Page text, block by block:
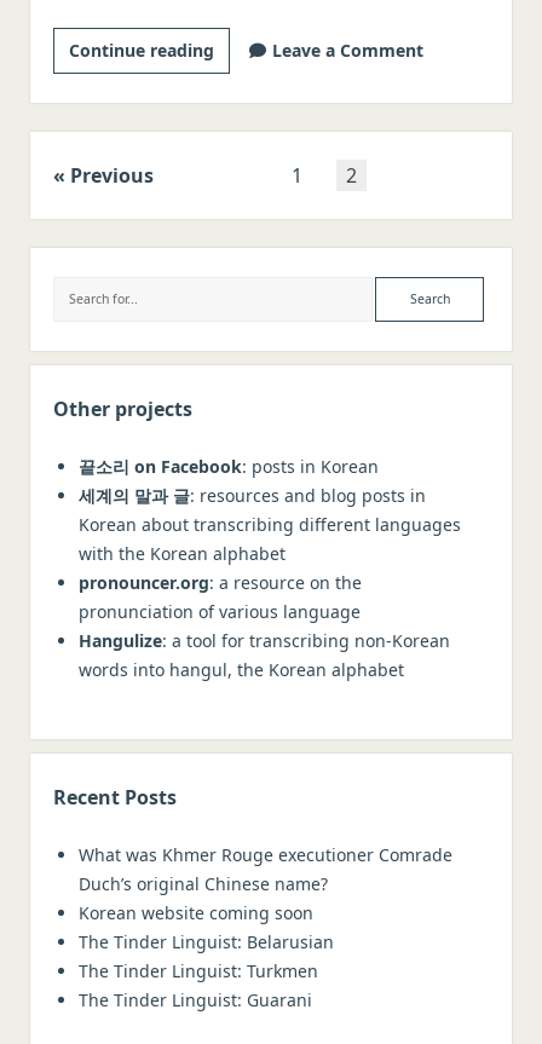
Continue readingStarting
out
Leave a Comment
Posts
Previous 1 2
Search
Other projects
끝소리 on Facebook: posts in Korean
세계의 말과 글: resources and blog posts in
Korean about transcribing different languages
with the Korean alphabet
pronouncer.org: a resource on the
pronunciation of various language
Hangulize: a tool for transcribing non-Korean
words into hangul, the Korean alphabet
Recent Posts
What was Khmer Rouge executioner Comrade
Duch’s original Chinese name?
Korean website coming soon
The Tinder Linguist: Belarusian
The Tinder Linguist: Turkmen
The Tinder Linguist: Guarani